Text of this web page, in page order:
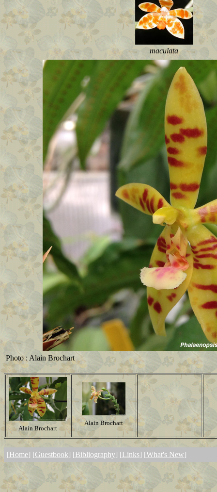
maculata
Photo : Alain Brochart
Alain Brochart
Alain Brochart
[Home] [Guestbook] [Bibliography] [Links] [What's New]